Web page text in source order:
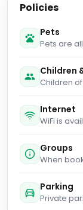
Policies
Pets
Pets are
Children
Children
an
years old
People no
haven't
extra
paid for
Internet
WiFi is
Groups
When
Parking
Private